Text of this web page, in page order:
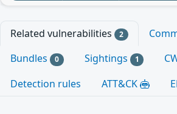
Related vulnerabilities 2
Bundles 0 Sightings 1
Detection rules
ATT&CK